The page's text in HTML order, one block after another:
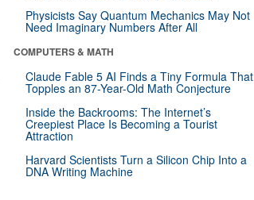
Physicists Say Quantum Mechanics May Not
Need Imaginary Numbers After All
COMPUTERS & MATH
Claude Fable 5 AI Finds a Tiny Formula That
Topples an 87-Year-Old Math Conjecture
Inside the Backrooms: The Internet’s
Creepiest Place Is Becoming a Tourist
Attraction
Harvard Scientists Turn a Silicon Chip Into a
DNA Writing Machine